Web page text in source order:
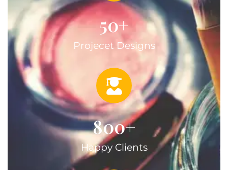
Projecet Designs
50+
Happy Clients
800+